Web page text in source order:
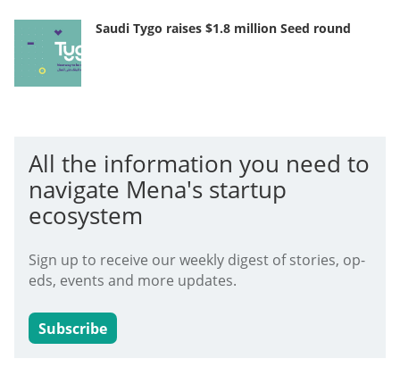
Saudi Tygo raises $1.8 million Seed round
All the information you need to
navigate Mena's startup
ecosystem
Sign up to receive our weekly digest of stories, op-
eds, events and more updates.
Subscribe